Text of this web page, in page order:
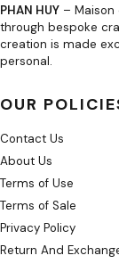
PHAN HUY –
through bespoke
creation is made
personal.
OUR
Contact Us
About Us
Terms of Use
Terms of Sale
Privacy Policy
Return And